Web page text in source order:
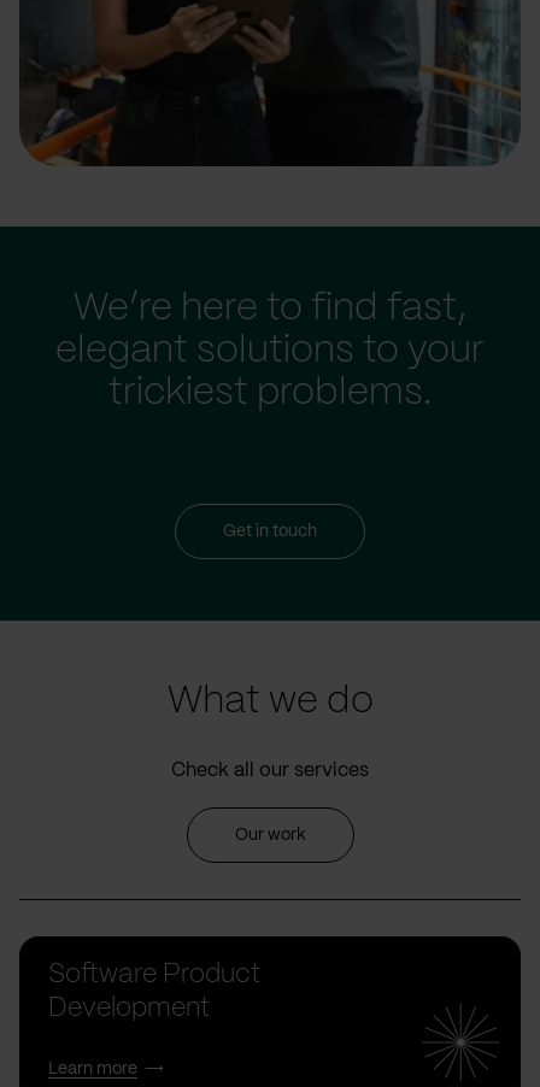
We’re here to find fast,
elegant solutions to your
trickiest problems.
Get in touch
What we do
Check all our services
Our work
Software Product
Development
Learn more